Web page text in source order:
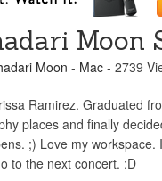
Moon
Moon - Mac - 2739
Ramirez. Graduated
places and finally
;) Love my
to the next concert. :D